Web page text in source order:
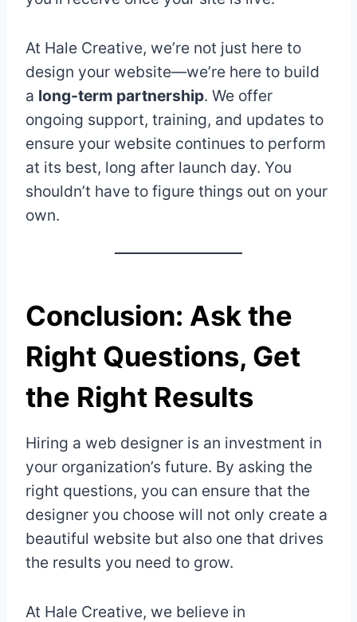
At Hale Creative, we’re not just here to
design your website—we’re here to build
a long-term partnership. We offer
ongoing support, training, and updates to
ensure your website continues to perform
at its best, long after launch day. You
shouldn’t have to figure things out on your
own.
Conclusion: Ask the
Right Questions, Get
the Right Results
Hiring a web designer is an investment in
your organization’s future. By asking the
right questions, you can ensure that the
designer you choose will not only create a
beautiful website but also one that drives
the results you need to grow.
At Hale Creative, we believe in